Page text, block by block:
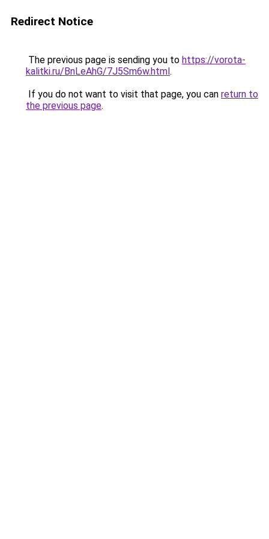
Redirect Notice
The previous page is sending you to https://vorota-
kalitki.ru/BnLeAhG/7J5Sm6w.html.
If you do not want to visit that page, you can return to
the previous page.